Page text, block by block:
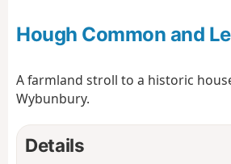
o
Hough Common and
A farmland stroll to a historic
Wybunbury.
Details